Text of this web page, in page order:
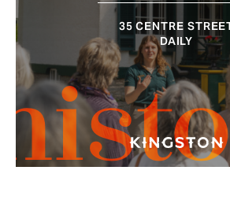
35 CENTRE
DAILY